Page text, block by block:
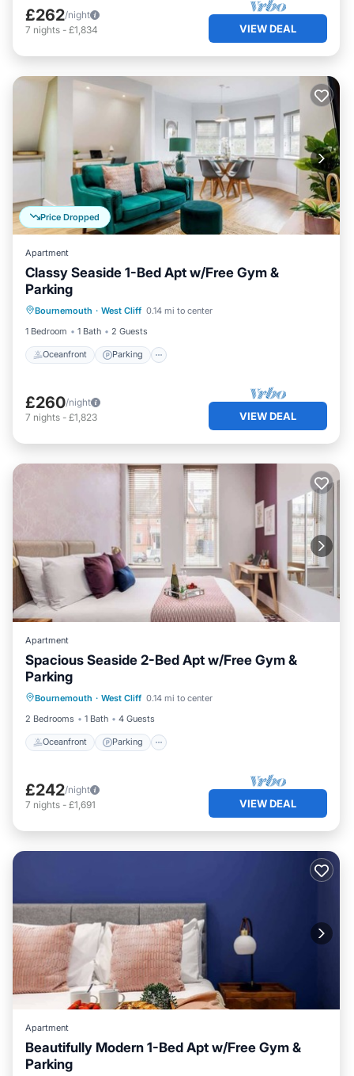
£262/night
7 nights - £1,834 VIEW DEAL
Price Dropped
Apartment
Classy Seaside 1-Bed Apt w/Free Gym &
Parking
Bournemouth · West Cliff 0.14 mi to center
1 Bedroom
1 Bath 2 Guests
Oceanfront Parking
View
£260/night
7 nights - £1,823 VIEW DEAL
Apartment
Spacious Seaside 2-Bed Apt w/Free Gym &
Parking
Bournemouth · West Cliff 0.14 mi to center
2 Bedrooms
1 Bath 4 Guests
Oceanfront Parking
View
£242/night
7 nights - £1,691 VIEW DEAL
Apartment
Beautifully Modern 1-Bed Apt w/Free Gym &
Parking